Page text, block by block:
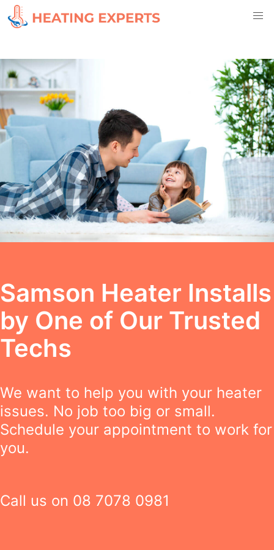
Samson Heater Installs
by One of Our Trusted
Techs
We want to help you with your heater
issues. No job too big or small.
Schedule your appointment to work for
you.
Call us on 08 7078 0981